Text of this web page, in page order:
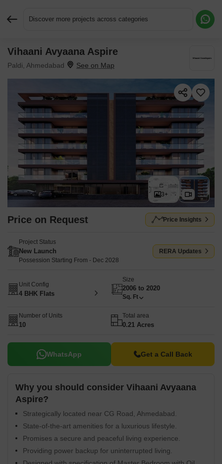
Discover more projects across categories
Vihaani Avyaana Aspire
Paldi, Ahmedabad
3+
Price on Request Price Insights
Project Status
New Launch
Possession Starting From - Dec 2028
RERA Updates
Unit Config
4 BHK Flats
Size
2006 to 2020
Sq. Ft
Number of Units
10
Total area
0.21 Acres
WhatsApp Get a Call Back
Why you should consider Vihaani Avyaana
Aspire?
Strategically located near CG Road, Ahmedabad.
State-of-the-art amenities for a luxurious lifestyle.
Promises a secure and peaceful living experience.
Providing power backup for uninterrupted living.
Request More Information or a Callback